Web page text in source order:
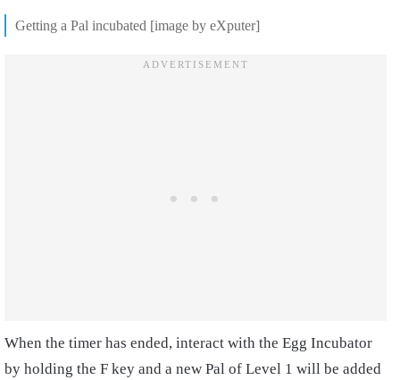
Getting a Pal incubated [image by eXputer]
When the timer has ended, interact with the Egg Incubator
by holding the F key and a new Pal of Level 1 will be added